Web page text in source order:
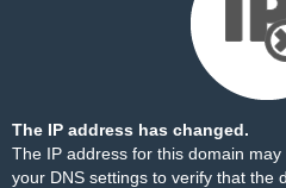
The IP address has changed.
The IP address for this domain
your DNS settings to verify that the